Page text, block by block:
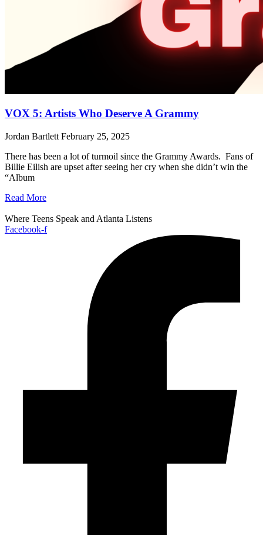
VOX 5: Artists Who Deserve A Grammy
Jordan Bartlett February 25, 2025
There has been a lot of turmoil since the Grammy Awards. Fans of
Billie Eilish are upset after seeing her cry when she didn’t win the
“Album
Read More
Where Teens Speak and Atlanta Listens
Facebook-f